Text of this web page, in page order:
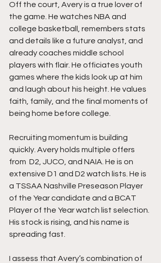
Off the court, Avery is a true lover of
the game. He watches NBA and
college basketball, remembers stats
and details like a future analyst, and
already coaches middle school
players with flair. He officiates youth
games where the kids look up at him
and laugh about his height. He values
faith, family, and the final moments of
being home before college.
Recruiting momentum is building
quickly. Avery holds multiple offers
from  D2, JUCO, and NAIA. He is on
extensive D1 and D2 watch lists. He is
a TSSAA Nashville Preseason Player
of the Year candidate and a BCAT
Player of the Year watch list selection.
His stock is rising, and his name is
spreading fast.
I assess that Avery’s combination of